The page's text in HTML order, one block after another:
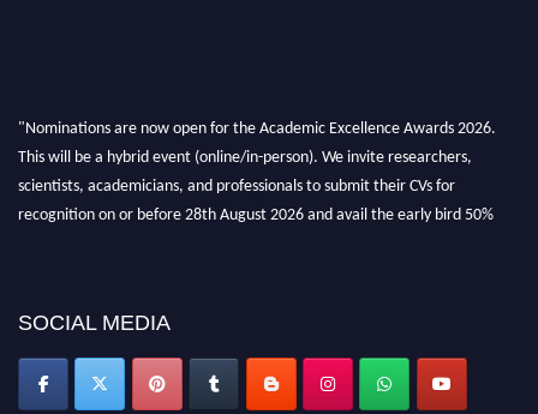
"Nominations are now open for the Academic Excellence Awards 2026.
This will be a hybrid event (online/in-person). We invite researchers,
scientists, academicians, and professionals to submit their CVs for
recognition on or before 28th August 2026 and avail the early bird 50%
SOCIAL MEDIA